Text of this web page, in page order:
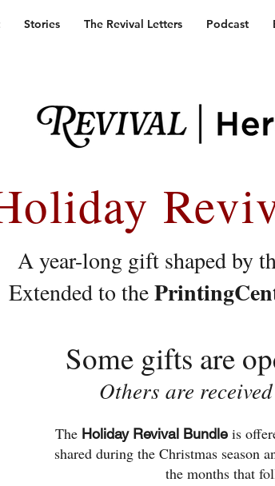
Stories The Revival Letters Podcast
A year-long gift shaped by
Extended to the
Some gifts are
Others are
The Holiday Revival Bundle is
shared during the Christmas season
the months that